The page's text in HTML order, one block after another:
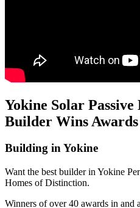
Yokine Solar Passive
Builder Wins
Building in Yokine
Want the best builder in Yokine
Homes of Distinction.
Winners of over 40 awards in and